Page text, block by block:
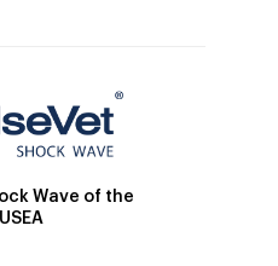
Wave of the
USEA